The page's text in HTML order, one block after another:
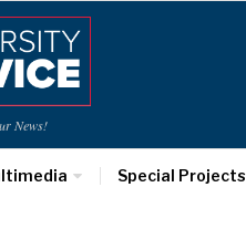
News!
Special Projects